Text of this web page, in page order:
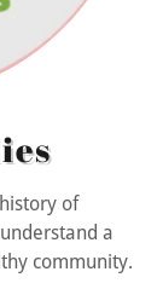
of
a
community.